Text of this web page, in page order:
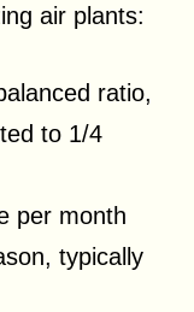
air plants:
ratio,
to 1/4
per month
typically